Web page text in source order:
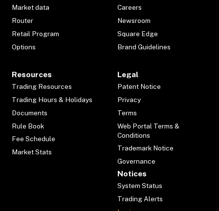
Market data
Router
Retail Program
Options
Careers
Newsroom
Square Edge
Brand Guidelines
Resources
Trading Resources
Trading Hours & Holidays
Documents
Rule Book
Fee Schedule
Market Stats
Legal
Patent Notice
Privacy
Terms
Web Portal Terms &
Conditions
Trademark Notice
Governance
Notices
System Status
Trading Alerts